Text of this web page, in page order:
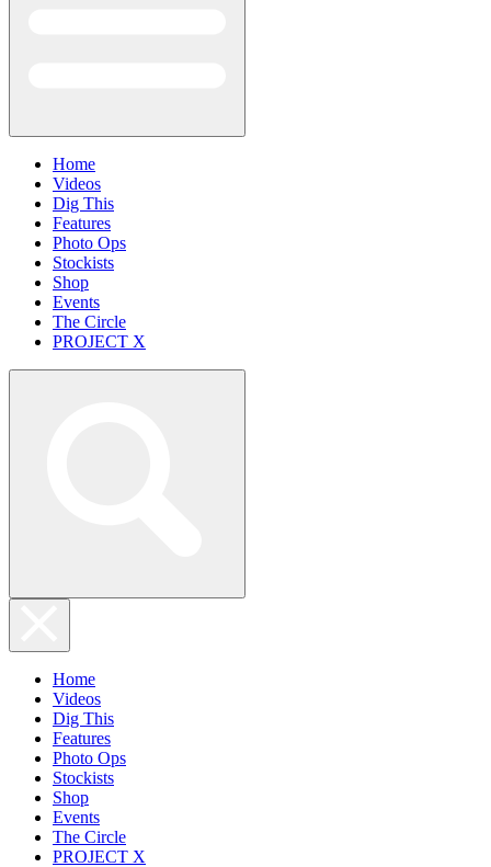
Home
Videos
Dig This
Features
Photo Ops
Stockists
Shop
Events
The Circle
PROJECT X
Home
Videos
Dig This
Features
Photo Ops
Stockists
Shop
Events
The Circle
PROJECT X